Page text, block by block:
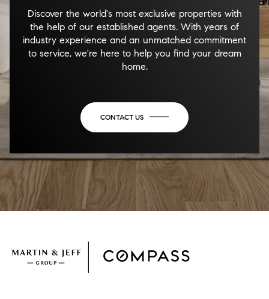
Discover the world's most exclusive properties with
the help of our established agents. With years of
industry experience and an unmatched commitment
to service, we're here to help you find your dream
home.
CONTACT US